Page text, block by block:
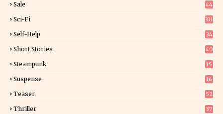
Sale 44
Sci-Fi 331
Self-Help
34
Short Stories 40
Steampunk 15
Suspense
16
Teaser 52
Thriller
37